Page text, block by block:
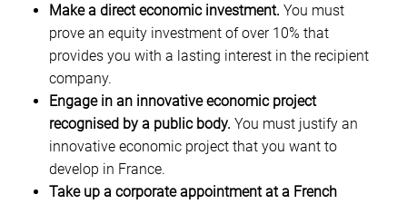
Make a direct economic investment. You must
prove an equity investment of over 10% that
provides you with a lasting interest in the recipient
company.
Engage in an innovative economic project
recognised by a public body. You must justify an
innovative economic project that you want to
develop in France.
Take up a corporate appointment at a French